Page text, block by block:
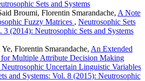
Sets and Systems
Broumi, Florentin Smarandache, A Note
Fuzzy Matrices , Neutrosophic Sets
3 (2014): Neutrosophic Sets and Systems
Florentin Smarandache, An Extended
Multiple Attribute Decision Making
Uncertain Linguistic Variables
and Systems: Vol. 8 (2015): Neutrosophic